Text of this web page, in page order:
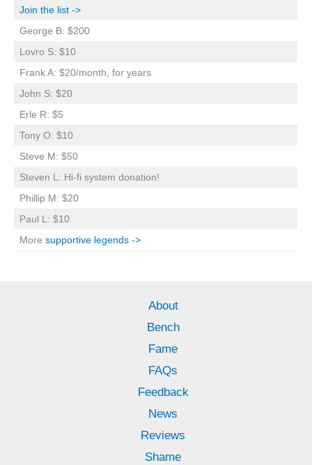
Join the list ->
George B: $200
Lovro S: $10
Frank A: $20/month, for years
John S: $20
Erle R: $5
Tony O: $10
Steve M: $50
Steven L: Hi-fi system donation!
Phillip M: $20
Paul L: $10
More supportive legends ->
About
Bench
Fame
FAQs
Feedback
News
Reviews
Shame